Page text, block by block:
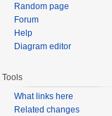
Random page
Forum
Help
Diagram editor
Tools
What links here
Related changes